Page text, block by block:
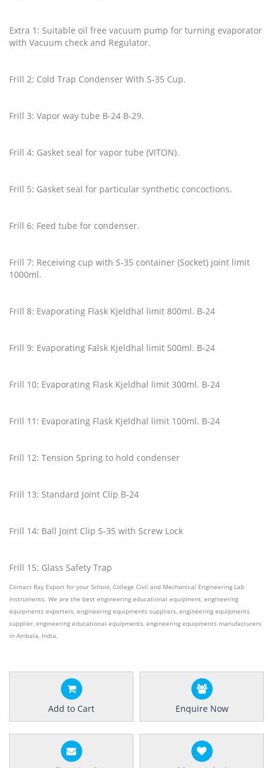
Extra 1: Suitable oil free vacuum pump for turning evaporator
with Vacuum check and Regulator.
Frill 2: Cold Trap Condenser With S-35 Cup.
Frill 3: Vapor way tube B-24 B-29.
Frill 4: Gasket seal for vapor tube (VITON).
Frill 5: Gasket seal for particular synthetic concoctions.
Frill 6: Feed tube for condenser.
Frill 7: Receiving cup with S-35 container (Socket) joint limit
1000ml.
Frill 8: Evaporating Flask Kjeldhal limit 800ml. B-24
Frill 9: Evaporating Falsk Kjeldhal limit 500ml. B-24
Frill 10: Evaporating Flask Kjeldhal limit 300ml. B-24
Frill 11: Evaporating Flask Kjeldhal limit 100ml. B-24
Frill 12: Tension Spring to hold condenser
Frill 13: Standard Joint Clip B-24
Frill 14: Ball Joint Clip S-35 with Screw Lock
Frill 15: Glass Safety Trap
Contact Ray Export for your School, College Civil and Mechanical Engineering Lab
Instruments. We are the best engineering educational equipment, engineering
equipments exporters, engineering equipments suppliers, engineering equipments
supplier, engineering educational equipments, engineering equipments manufacturers
in Ambala, India.
Add to Cart Enquire Now